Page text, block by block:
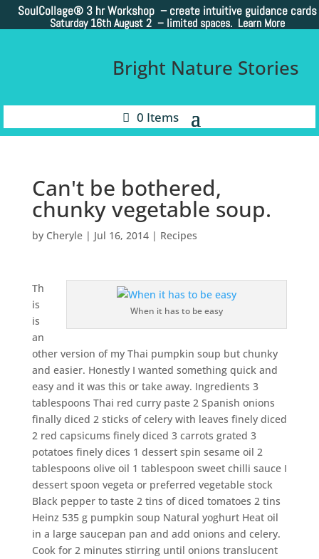
SoulCollage® 3 hr Workshop – create intuitive guidance cards
Saturday 16th August 2 – limited spaces. Learn More
Bright Nature Stories
0 Items
Can't be bothered,
chunky vegetable soup.
by Cheryle| Jul 16, 2014| Recipes
When it has to be easy
Th
is
is
an
other version of my Thai pumpkin soup but chunky
and easier. Honestly I wanted something quick and
easy and it was this or take away. Ingredients 3
tablespoons Thai red curry paste 2 Spanish onions
finally diced 2 sticks of celery with leaves finely diced
2 red capsicums finely diced 3 carrots grated 3
potatoes finely dices 1 dessert spin sesame oil 2
tablespoons olive oil 1 tablespoon sweet chilli sauce I
dessert spoon vegeta or preferred vegetable stock
Black pepper to taste 2 tins of diced tomatoes 2 tins
Heinz 535 g pumpkin soup Natural yoghurt Heat oil
in a large saucepan pan and add onions and celery.
Cook for 2 minutes stirring until onions translucent